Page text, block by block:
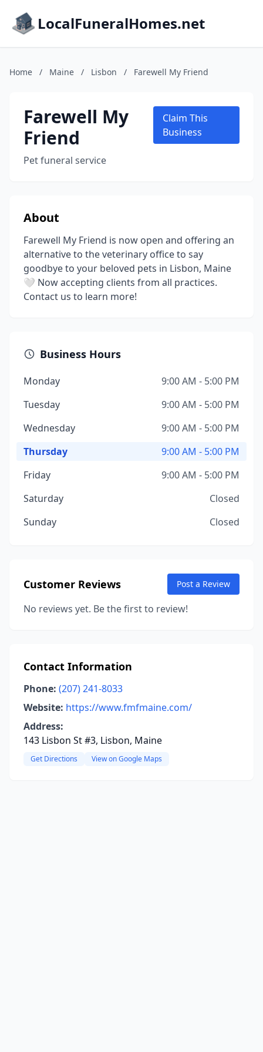
LocalFuneralHomes.net
Home / Maine / Lisbon / Farewell My Friend
Farewell My
Friend
Pet funeral service
Claim This
Business
About
Farewell My Friend is now open and offering an
alternative to the veterinary office to say
goodbye to your beloved pets in Lisbon, Maine
🤍 Now accepting clients from all practices.
Contact us to learn more!
Business Hours
Monday
9:00 AM - 5:00 PM
Tuesday
9:00 AM - 5:00 PM
Wednesday
9:00 AM - 5:00 PM
Thursday
9:00 AM - 5:00 PM
Friday
9:00 AM - 5:00 PM
Saturday
Closed
Sunday
Closed
Customer Reviews Post a Review
No reviews yet. Be the first to review!
Contact Information
Phone: (207) 241-8033
Website: https://www.fmfmaine.com/
Address:
143 Lisbon St #3, Lisbon, Maine
Get Directions View on Google Maps